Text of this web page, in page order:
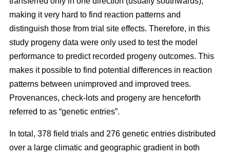
making it very hard to find reaction patterns and
distinguish those from trial site effects. Therefore, in this
study progeny data were only used to test the model
performance to predict recorded progeny outcomes. This
makes it possible to find potential differences in reaction
patterns between unimproved and improved trees.
Provenances, check-lots and progeny are henceforth
referred to as “genetic entries”.
In total, 378 field trials and 276 genetic entries distributed
over a large climatic and geographic gradient in both